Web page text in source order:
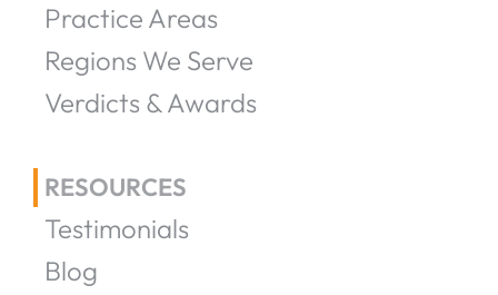
Practice Areas
Regions We Serve
Verdicts & Awards
RESOURCES
Testimonials
Blog